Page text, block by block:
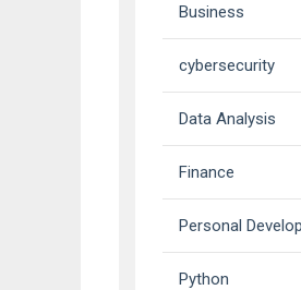
Business
cybersecurity
Data Analysis
Finance
Personal
Python